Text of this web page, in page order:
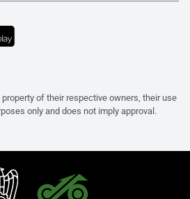
of their respective owners, their use
only and does not imply approval.